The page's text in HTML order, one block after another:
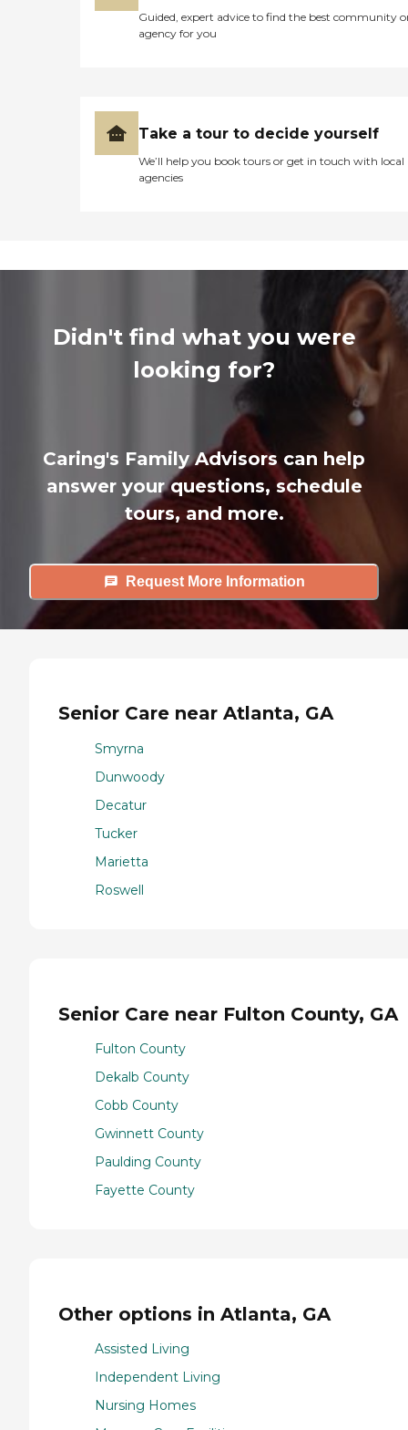
Guided, expert advice to find the best community
agency for you
Take a tour to decide yourself
We’ll help you book tours or get in touch with local
agencies
Didn't find what you were
looking for?
Caring's Family Advisors can help
answer your questions, schedule
tours, and more.
Request More Information
Senior Care near Atlanta, GA
Smyrna
Dunwoody
Decatur
Tucker
Marietta
Roswell
Senior Care near Fulton County, GA
Fulton County
Dekalb County
Cobb County
Gwinnett County
Paulding County
Fayette County
Other options in Atlanta, GA
Assisted Living
Independent Living
Nursing Homes